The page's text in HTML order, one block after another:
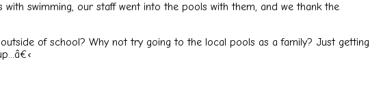
swimming, our staff went into the pools with them, and we thank the
of school? Why not try going to the local pools as a family? Just getting
â€‹